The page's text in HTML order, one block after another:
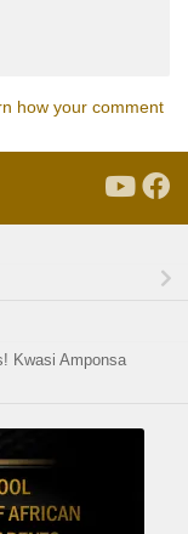
how your comment
Kwasi Amponsa